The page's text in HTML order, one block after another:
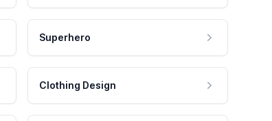
Superhero
Clothing Design